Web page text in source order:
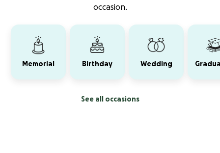
occasion.
Memorial Birthday Wedding
See all occasions